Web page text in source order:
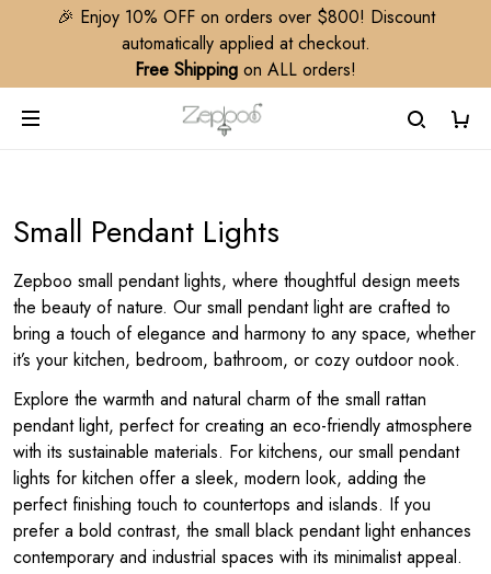
🎉 Enjoy 10% OFF on orders over $800! Discount
automatically applied at checkout.
Free Shipping on ALL orders!
Small Pendant Lights
Zepboo small pendant lights, where thoughtful design meets
the beauty of nature. Our small pendant light are crafted to
bring a touch of elegance and harmony to any space, whether
it’s your kitchen, bedroom, bathroom, or cozy outdoor nook.
Explore the warmth and natural charm of the small rattan
pendant light, perfect for creating an eco-friendly atmosphere
with its sustainable materials. For kitchens, our small pendant
lights for kitchen offer a sleek, modern look, adding the
perfect finishing touch to countertops and islands. If you
prefer a bold contrast, the small black pendant light enhances
contemporary and industrial spaces with its minimalist appeal.